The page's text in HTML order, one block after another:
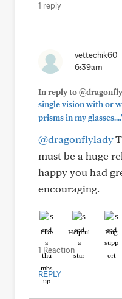
1 reply
vettechik60
6:39am
In reply to
single vision with or
prisms in my
@dragonflylady
must be a huge
happy you had
encouraging.
Like Helpful Hug
1 Reaction
REPLY